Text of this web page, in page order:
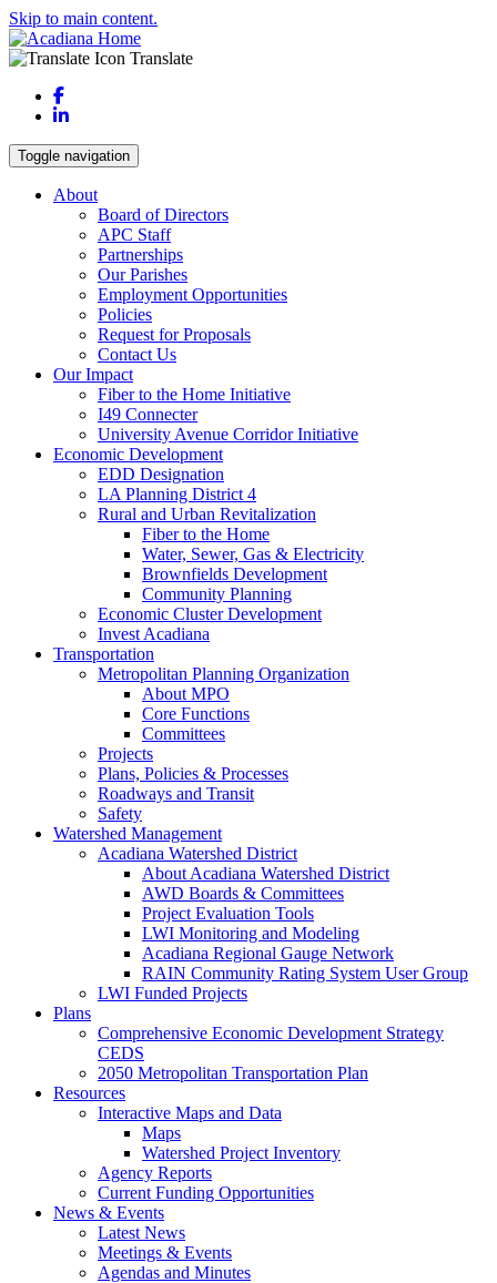
Skip to main content.
Translate
Facebook
LinkedIn
Toggle navigation
About
Board of Directors
APC Staff
Partnerships
Our Parishes
Employment Opportunities
Policies
Request for Proposals
Contact Us
Our Impact
Fiber to the Home Initiative
I49 Connecter
University Avenue Corridor Initiative
Economic Development
EDD Designation
LA Planning District 4
Rural and Urban Revitalization
Fiber to the Home
Water, Sewer, Gas & Electricity
Brownfields Development
Community Planning
Economic Cluster Development
Invest Acadiana
Transportation
Metropolitan Planning Organization
About MPO
Core Functions
Committees
Projects
Plans, Policies & Processes
Roadways and Transit
Safety
Watershed Management
Acadiana Watershed District
About Acadiana Watershed District
AWD Boards & Committees
Project Evaluation Tools
LWI Monitoring and Modeling
Acadiana Regional Gauge Network
RAIN Community Rating System User Group
LWI Funded Projects
Plans
Comprehensive Economic Development Strategy
CEDS
2050 Metropolitan Transportation Plan
Resources
Interactive Maps and Data
Maps
Watershed Project Inventory
Agency Reports
Current Funding Opportunities
News & Events
Latest News
Meetings & Events
Agendas and Minutes